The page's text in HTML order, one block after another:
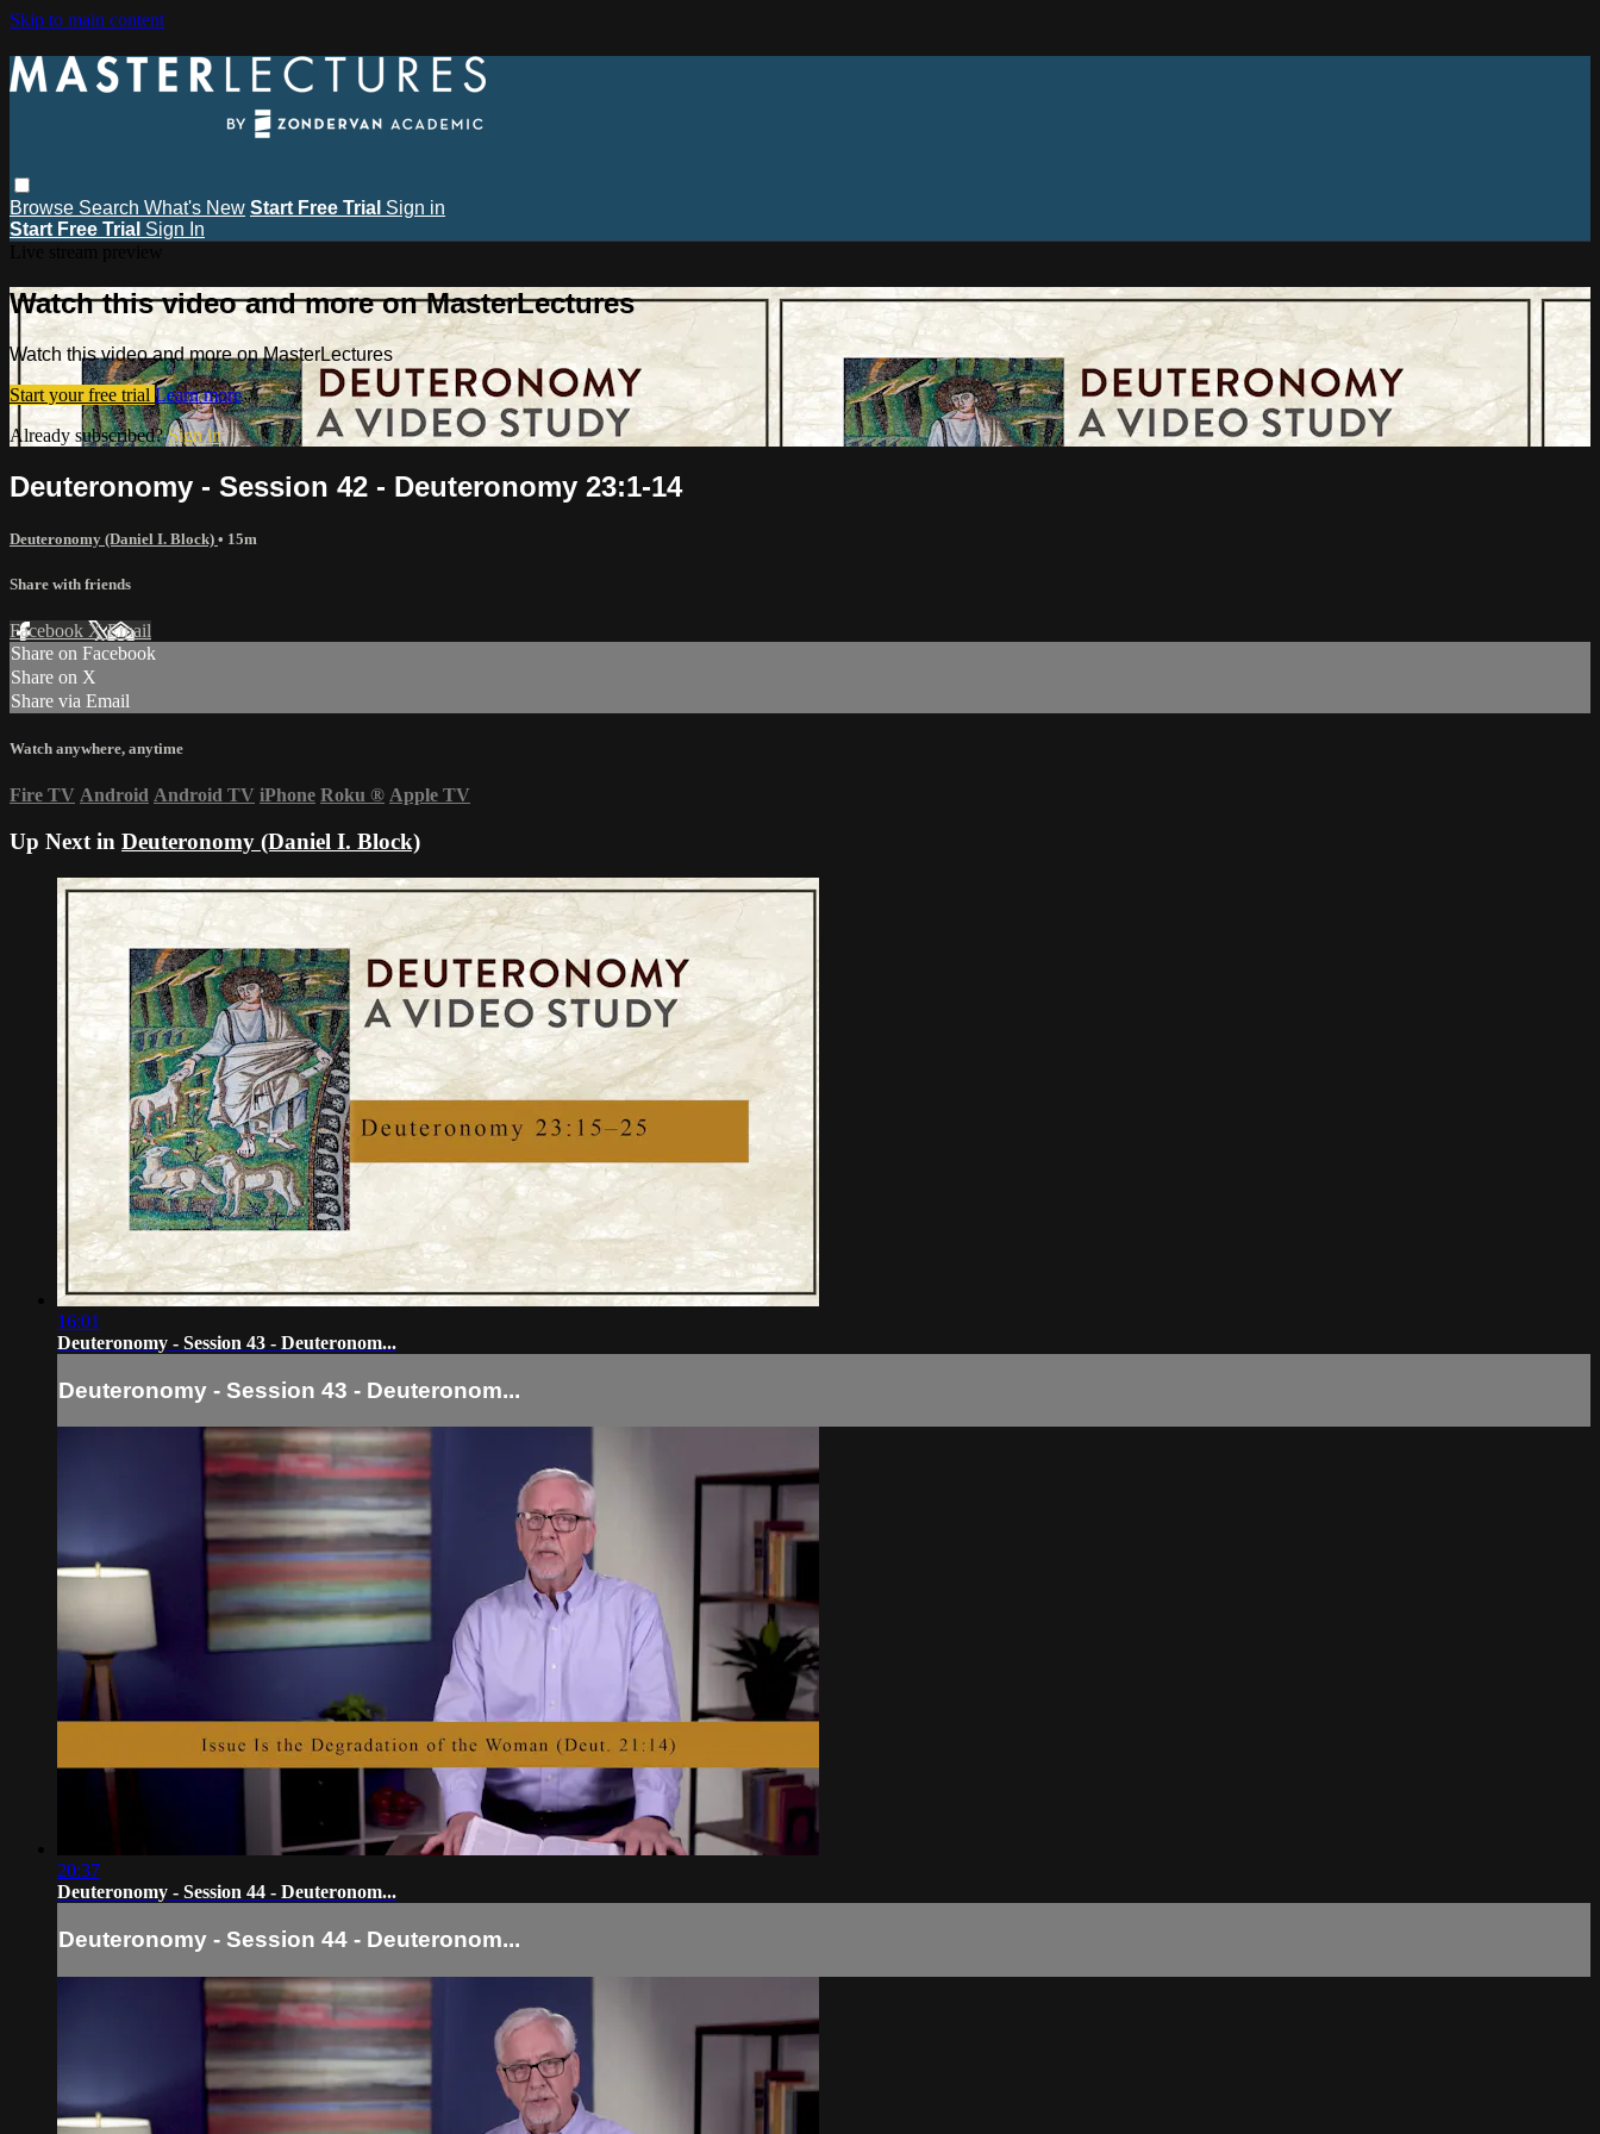
Skip to main content
Browse Search What's New Start Free Trial Sign in
Start Free Trial Sign In
Watch this video and more on MasterLectures
Watch this video and more on MasterLectures
Start your free trial Learn more
Already subscribed?Sign in
Deuteronomy - Session 42 - Deuteronomy 23:1-14
Deuteronomy (Daniel I. Block) • 15m
Share with friends
Facebook XEmail
Share on Facebook
Share on X
Share via Email
Watch anywhere, anytime
Fire TV Android Android TV iPhone Roku ® Apple TV
Up Next in Deuteronomy (Daniel I. Block)
16:01
Deuteronomy - Session 43 - Deuteronom...
Deuteronomy - Session 43 - Deuteronom...
20:37
Deuteronomy - Session 44 - Deuteronom...
Deuteronomy - Session 44 - Deuteronom...